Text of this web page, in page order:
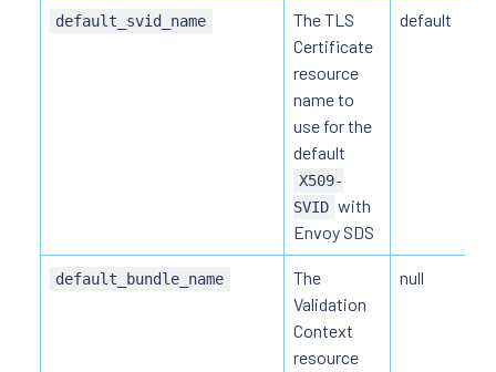
default_svid_name
The TLS
Certificate
resource
name to
use for the
default
X509-
SVID with
Envoy SDS
default
default_bundle_name
The
Validation
Context
resource
null